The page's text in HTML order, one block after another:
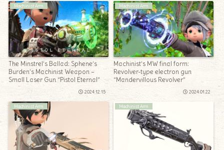
Machinist Arm
The Minstrel’s Ballad: Sphene’s
Burden’s Machinist Weapon –
Small Laser Gun “Pistol Eternal”
2024.12.15
Machinist Arm
Machinist’s MW final form:
Revolver-type electron gun
“Mandervillous Revolver”
2024.01.22
Machinist Arm Machinist Arm